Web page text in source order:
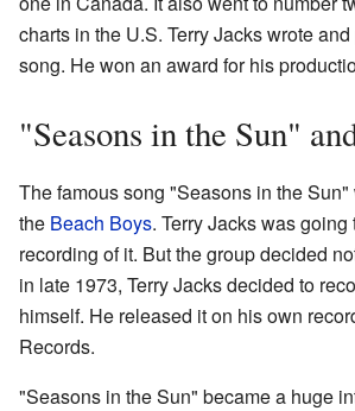
charts in the U.S. Terry Jacks wrote
song. He won an award for his
"Seasons in the Sun"
The famous song "Seasons in the Sun"
the Beach Boys. Terry Jacks was
recording of it. But the group decided
in late 1973, Terry Jacks decided to
himself. He released it on his own
Records.
"Seasons in the Sun" became a huge